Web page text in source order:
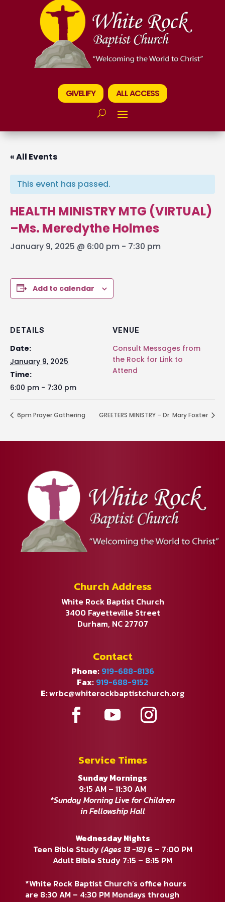
GIVELIFY ALL ACCESS
« All Events
This event has passed.
HEALTH MINISTRY MTG (VIRTUAL)
–Ms. Meredythe Holmes
January 9, 2025 @ 6:00 pm - 7:30 pm
Add to calendar
DETAILS
Date:
January 9, 2025
Time:
6:00 pm - 7:30 pm
VENUE
Consult Messages from
the Rock for Link to
Attend
6pm Prayer Gathering GREETERS MINISTRY – Dr. Mary Foster
Church Address
White Rock Baptist Church
3400 Fayetteville Street
Durham, NC 27707
Contact
Phone: 919-688-8136
Fax: 919-688-9152
E:wrbc@whiterockbaptistchurch.org
Service Times
Sunday Mornings
9:15 AM – 11:30 AM
*Sunday Morning Live for Children
in Fellowship Hall
Wednesday Nights
Teen Bible Study (Ages 13 -18)6 – 7:00 PM
Adult Bible Study 7:15 – 8:15 PM
*White Rock Baptist Church’s office hours
are 8:30 AM – 4:30 PM Mondays through